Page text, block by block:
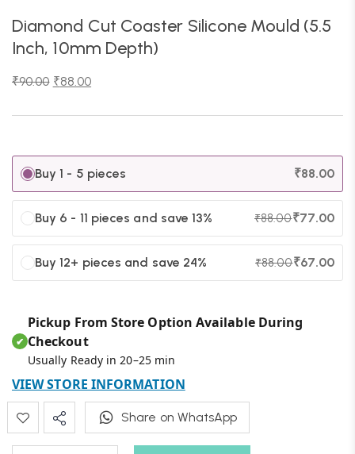
Diamond Cut Coaster Silicone Mould (5.5
Inch, 10mm Depth)
₹90.00 ₹88.00
Buy 1 - 5 pieces ₹88.00
Buy 6 - 11 pieces and save 13% ₹88.00₹77.00
Buy 12+ pieces and save 24% ₹88.00₹67.00
✔
Pickup From Store Option Available During
Checkout
Usually Ready in 20–25 min
VIEW STORE INFORMATION
Share on WhatsApp